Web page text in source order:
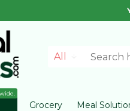
All
Grocery Meal